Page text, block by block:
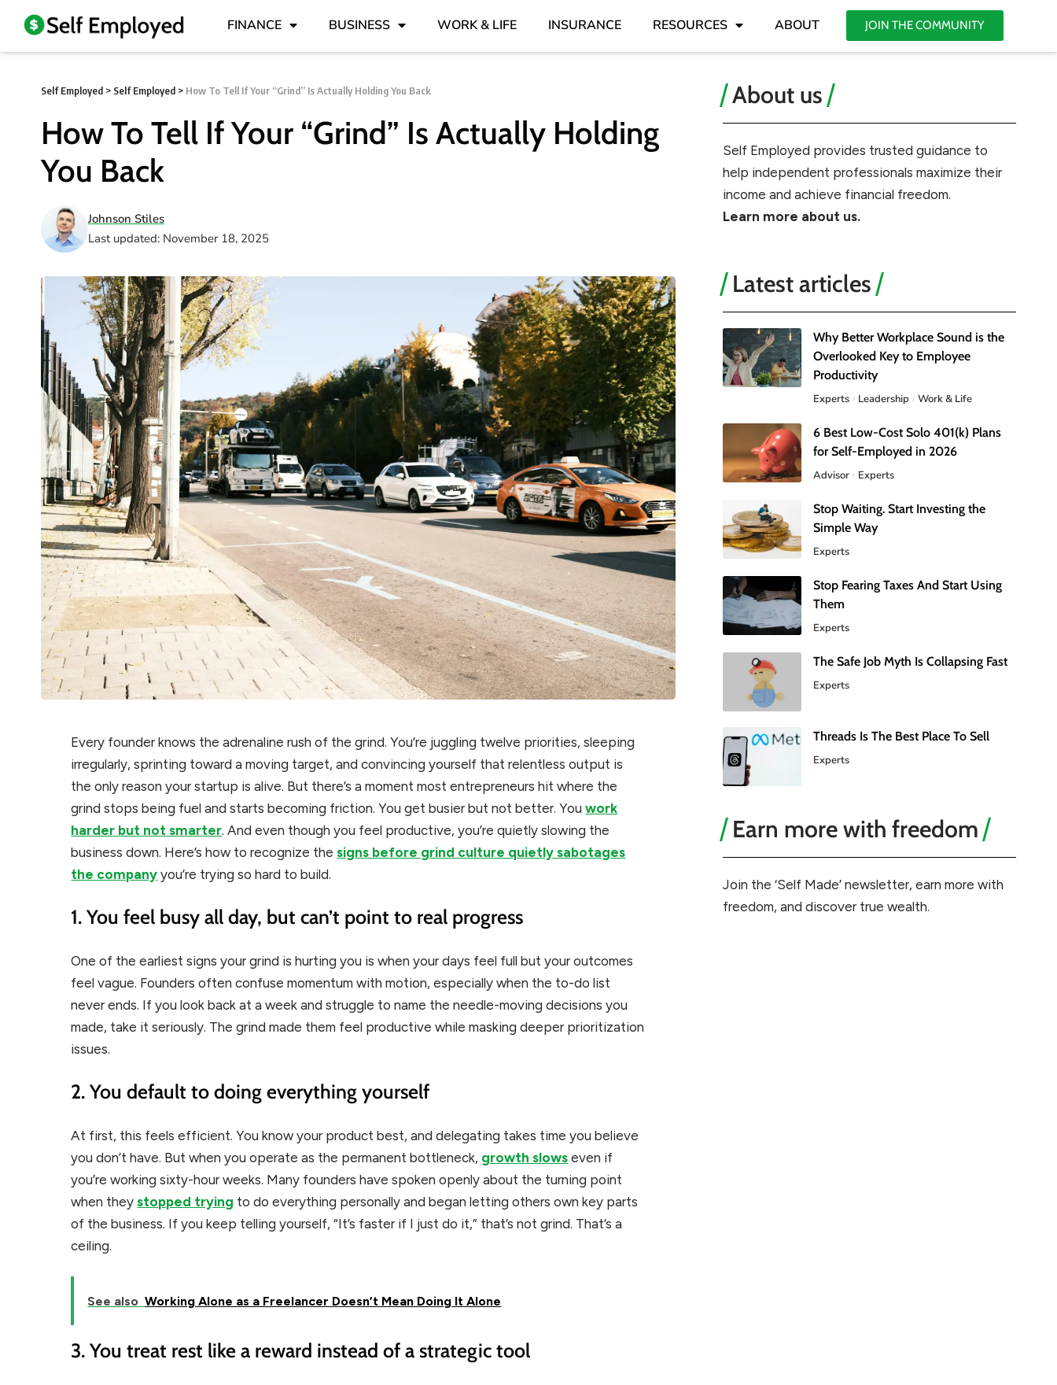
FINANCE BUSINESS WORK & LIFE INSURANCE RESOURCES ABOUT JOIN THE COMMUNITY
Self Employed > Self Employed > How To Tell If Your “Grind” Is Actually Holding You Back
How To Tell If Your “Grind” Is Actually Holding
You Back
Last updated: November 18, 2025
Johnson Stiles
Every founder knows the adrenaline rush of the grind. You’re juggling twelve priorities, sleeping
irregularly, sprinting toward a moving target, and convincing yourself that relentless output is
the only reason your startup is alive. But there’s a moment most entrepreneurs hit where the
grind stops being fuel and starts becoming friction. You get busier but not better. Youwork
harder but not smarter. And even though you feel productive, you’re quietly slowing the
business down. Here’s how to recognize thesigns before grind culture quietly sabotages
the company you’re trying so hard to build.
1. You feel busy all day, but can’t point to real progress
One of the earliest signs your grind is hurting you is when your days feel full but your outcomes
feel vague. Founders often confuse momentum with motion, especially when the to-do list
never ends. If you look back at a week and struggle to name the needle-moving decisions you
made, take it seriously. The grind made them feel productive while masking deeper prioritization
issues.
2. You default to doing everything yourself
At first, this feels efficient. You know your product best, and delegating takes time you believe
you don’t have. But when you operate as the permanent bottleneck, growth slows even if
you’re working sixty-hour weeks. Many founders havespoken openly about the turning point
when theystopped trying to do everything personally and began letting others own key parts
of the business. If you keep telling yourself, “It’s faster if I just do it,” that’s not grind. That’s a
ceiling.
See also Working Alone as a Freelancer Doesn’t Mean Doing It Alone
3. You treat rest like a reward instead of a strategic tool
About us
Self Employed provides trusted guidance to
help independent professionals maximize their
income and achieve financial freedom.
Learn more about us.
Latest articles
Why Better Workplace Sound is the
Overlooked Key to Employee
Productivity
Experts Leadership Work & Life
6 Best Low-Cost Solo 401(k) Plans
for Self-Employed in 2026
Advisor Experts
Stop Waiting. Start Investing the
Simple Way
Experts
Stop Fearing Taxes And Start Using
Them
Experts
The Safe Job Myth Is Collapsing Fast
Experts
Threads Is The Best Place To Sell
Experts
Earn more with freedom
Join the ‘Self Made’ newsletter, earn more with
freedom, and discover true wealth.